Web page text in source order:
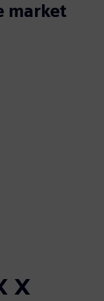
market
X